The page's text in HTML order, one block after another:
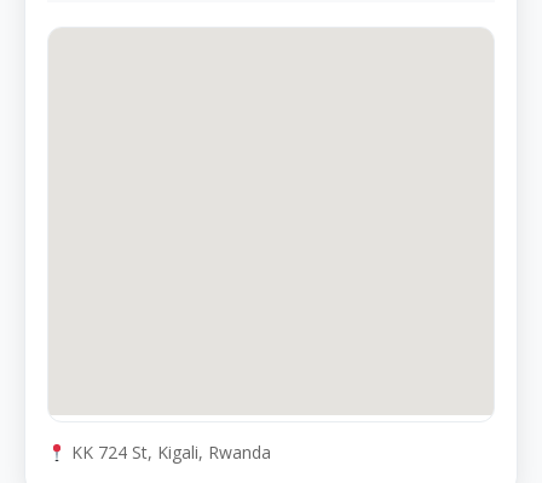
KK 724 St, Kigali, Rwanda